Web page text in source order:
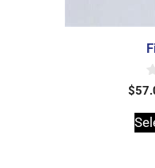
0
o
t
o
$